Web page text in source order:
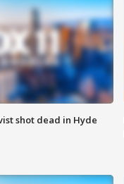
shot dead in Hyde